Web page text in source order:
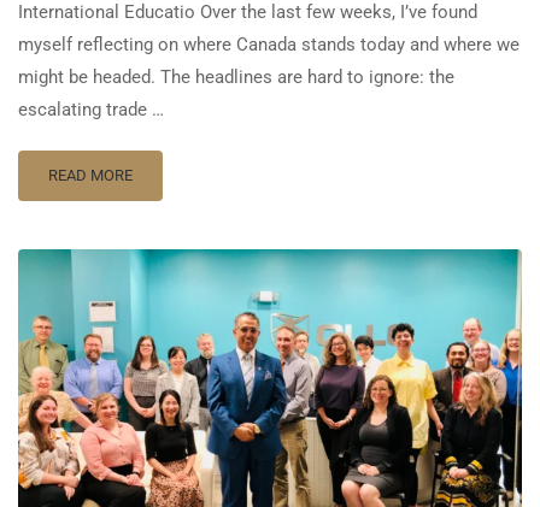
International Educatio Over the last few weeks, I’ve found
myself reflecting on where Canada stands today and where we
might be headed. The headlines are hard to ignore: the
escalating trade …
READ MORE